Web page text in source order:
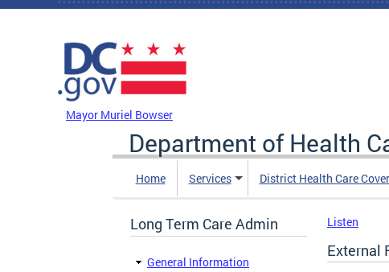
Skip to main content
Mayor Muriel Bowser
Department of Health
Home Services District Health Care
Long Term Care Admin
General Information
Listen
External